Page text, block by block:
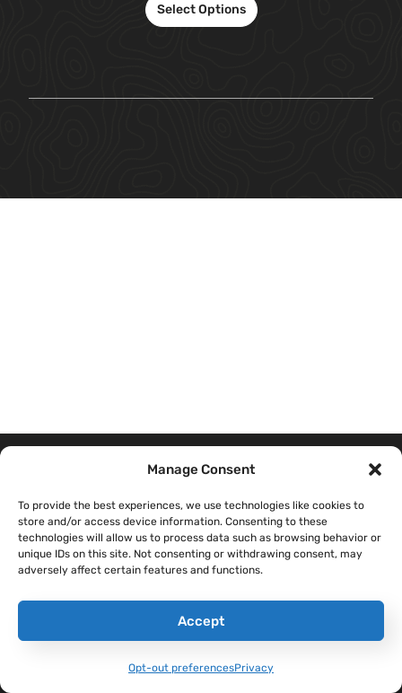
Manage Consent
To provide the best experiences, we use technologies like cookies to
store and/or access device information. Consenting to these
technologies will allow us to process data such as browsing behavior or
unique IDs on this site. Not consenting or withdrawing consent, may
adversely affect certain features and functions.
Accept
Opt-out preferencesPrivacy
Select Options
THE SANDBOXX
APP
Letters
CONTENT
Sandboxx Blog
Sandboxx News
Sandboxx Impact
COMPANY
Help Center
Careers
Terms & Conditions